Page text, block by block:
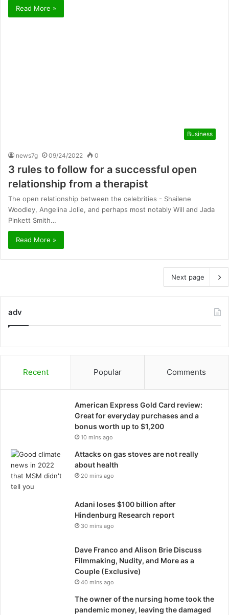
Read More »
Business
news7g 09/24/2022 0
3 rules to follow for a successful open
relationship from a therapist
The open relationship between the celebrities - Shailene
Woodley, Angelina Jolie, and perhaps most notably Will and Jada
Pinkett Smith…
Read More »
Next page
adv
Recent Popular Comments
American Express Gold Card review:
Great for everyday purchases and a
bonus worth up to $1,200
10 mins ago
Attacks on gas stoves are not really
about health
20 mins ago
Adani loses $100 billion after
Hindenburg Research report
30 mins ago
Dave Franco and Alison Brie Discuss
Filmmaking, Nudity, and More as a
Couple (Exclusive)
40 mins ago
The owner of the nursing home took the
pandemic money, leaving the damaged